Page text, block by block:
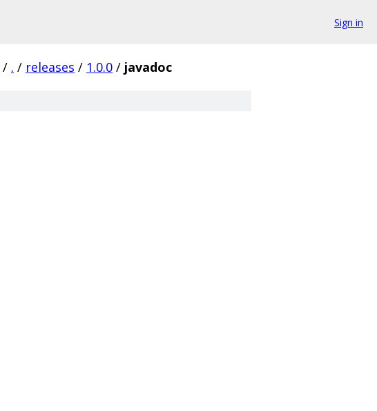
Sign in
/ . / releases / 1.0.0 / javadoc